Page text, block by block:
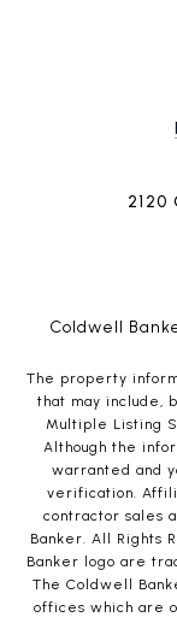
2120
Coldwell
The property
that may include,
Multiple Listing
Although the
warranted and
verification.
contractor sales
Banker. All Rights
Banker logo are
The Coldwell
offices which are